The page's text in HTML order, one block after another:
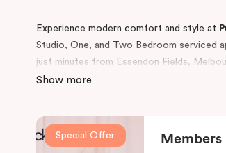
Experience modern comfort and style at
Studio, One, and Two Bedroom serviced
just minutes from Essendon Fields,
Melbourne’s CBD, our apartments
seeking convenient accommodation near
ideal choice.
Show more
Special Offer